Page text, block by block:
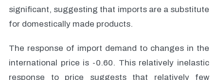
significant, suggesting that imports are a substitute
for domestically made products.
The response of import demand to changes in the
international price is -0.60. This relatively inelastic
response to price suggests that relatively few